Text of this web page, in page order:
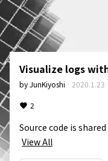
Visualize logs
byJunKiyoshi · 2020.1.23
2
Source code is
View All